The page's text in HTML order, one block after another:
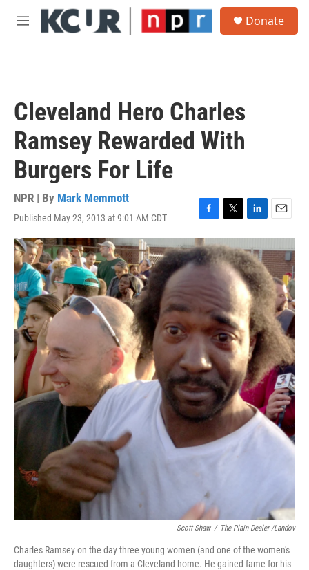
Skip to main content
M
Donate
Cleveland Hero Charles
Ramsey Rewarded With
Burgers For Life
NPR | By Mark Memmott
Published May 23, 2013 at 9:01 AM CDT
F
a
c
e
o
k
T
w
i
t
t
e
r
L
i
n
k
e
d
I
n
E
m
a
i
l
Scott Shaw / The Plain Dealer /Landov
Charles Ramsey on the day three young women (and one of the women's
daughters) were rescued from a Cleveland home. He gained fame for his